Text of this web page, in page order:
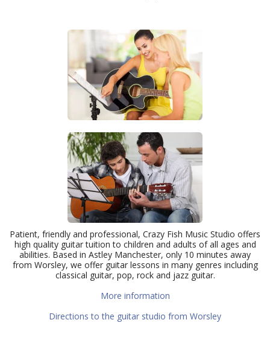
Patient, friendly and professional, Crazy Fish Music Studio offers
high quality guitar tuition to children and adults of all ages and
abilities. Based in Astley Manchester, only 10 minutes away
from Worsley, we offer guitar lessons in many genres including
classical guitar, pop, rock and jazz guitar.
More information
Directions to the guitar studio from Worsley